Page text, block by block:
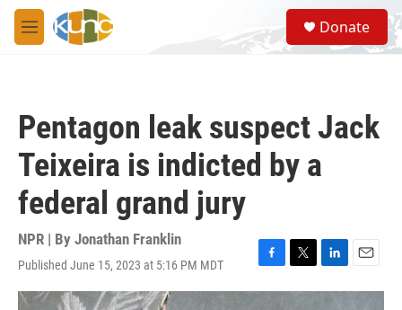
Skip to main content
M
e
S
e
a
Donate
Pentagon leak suspect Jack
Teixeira is indicted by a
federal grand jury
NPR | By Jonathan Franklin
Published June 15, 2023 at 5:16 PM MDT
F
a
T
w
L
i
E
m